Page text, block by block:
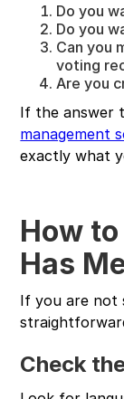
Do you
Do you
Can you
voting
Are you
If the answer
management
exactly what
How
Has
If you are not
Check